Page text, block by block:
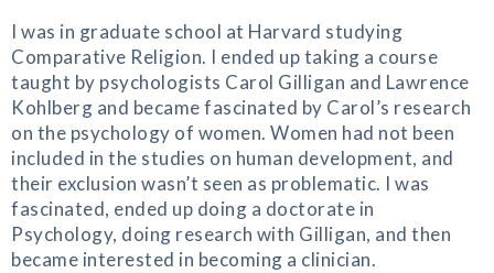
I was in graduate school at Harvard studying
Comparative Religion. I ended up taking a course
taught by psychologists Carol Gilligan and Lawrence
Kohlberg and became fascinated by Carol’s research
on the psychology of women. Women had not been
included in the studies on human development, and
their exclusion wasn’t seen as problematic. I was
fascinated, ended up doing a doctorate in
Psychology, doing research with Gilligan, and then
became interested in becoming a clinician.